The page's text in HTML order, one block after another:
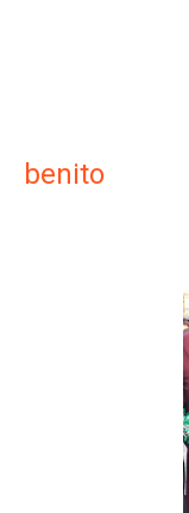
benito